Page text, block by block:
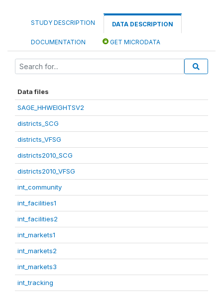
STUDY DESCRIPTION DATA DESCRIPTION
DOCUMENTATION GET MICRODATA
Data files
SAGE_HHWEIGHTSV2
districts_SCG
districts_VFSG
districts2010_SCG
districts2010_VFSG
int_community
int_facilities1
int_facilities2
int_markets1
int_markets2
int_markets3
int_tracking